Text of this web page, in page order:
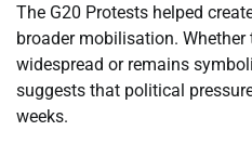
The G20 Protests helped
broader mobilisation.
widespread or remains
suggests that political
weeks.